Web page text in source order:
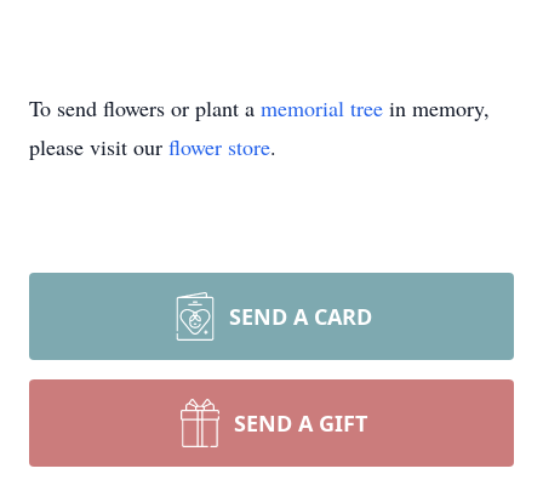
To send flowers or plant a memorial tree in memory,
please visit our flower store.
SEND A CARD
SEND A GIFT